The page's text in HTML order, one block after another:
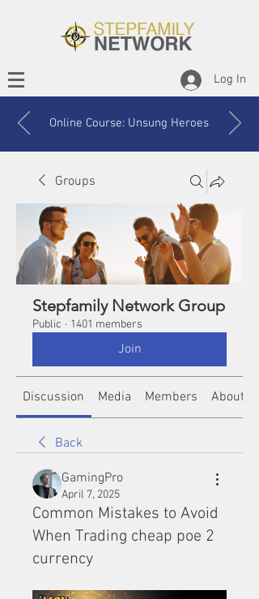
Log In
Online Course: Unsung Heroes
Groups
Stepfamily Network Group
Public · 1401 members
Join
Discussion Media Members About
Back
GamingPro
April 7, 2025
Common Mistakes to Avoid
When Trading cheap poe 2
currency